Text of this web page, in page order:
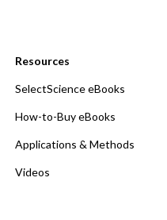
Resources
SelectScience eBooks
How-to-Buy eBooks
Applications & Methods
Videos